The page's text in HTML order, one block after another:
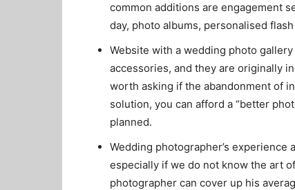
common additions are engagement
day, photo albums, personalised
Website with a wedding photo
accessories, and they are originally
worth asking if the abandonment of
solution, you can afford a “better
planned.
Wedding photographer’s
especially if we do not know the art
photographer can cover up his